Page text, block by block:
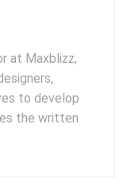
at Maxblizz,
to develop
the written